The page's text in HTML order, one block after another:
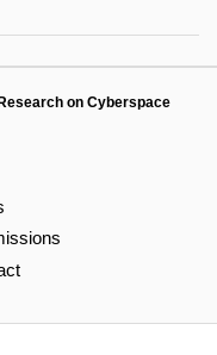
on Cyberspace